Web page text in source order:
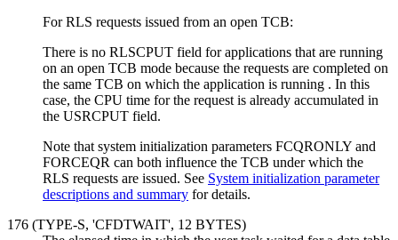
For RLS requests issued from an open TCB:
There is no RLSCPUT field for applications that are running
on an open TCB mode because the requests are completed on
the same TCB on which the application is running . In this
case, the CPU time for the request is already accumulated in
the USRCPUT field.
Note that system initialization parameters FCQRONLY and
FORCEQR can both influence the TCB under which the
RLS requests are issued. See System initialization parameter
descriptions and summary for details.
176 (TYPE-S, 'CFDTWAIT', 12 BYTES)